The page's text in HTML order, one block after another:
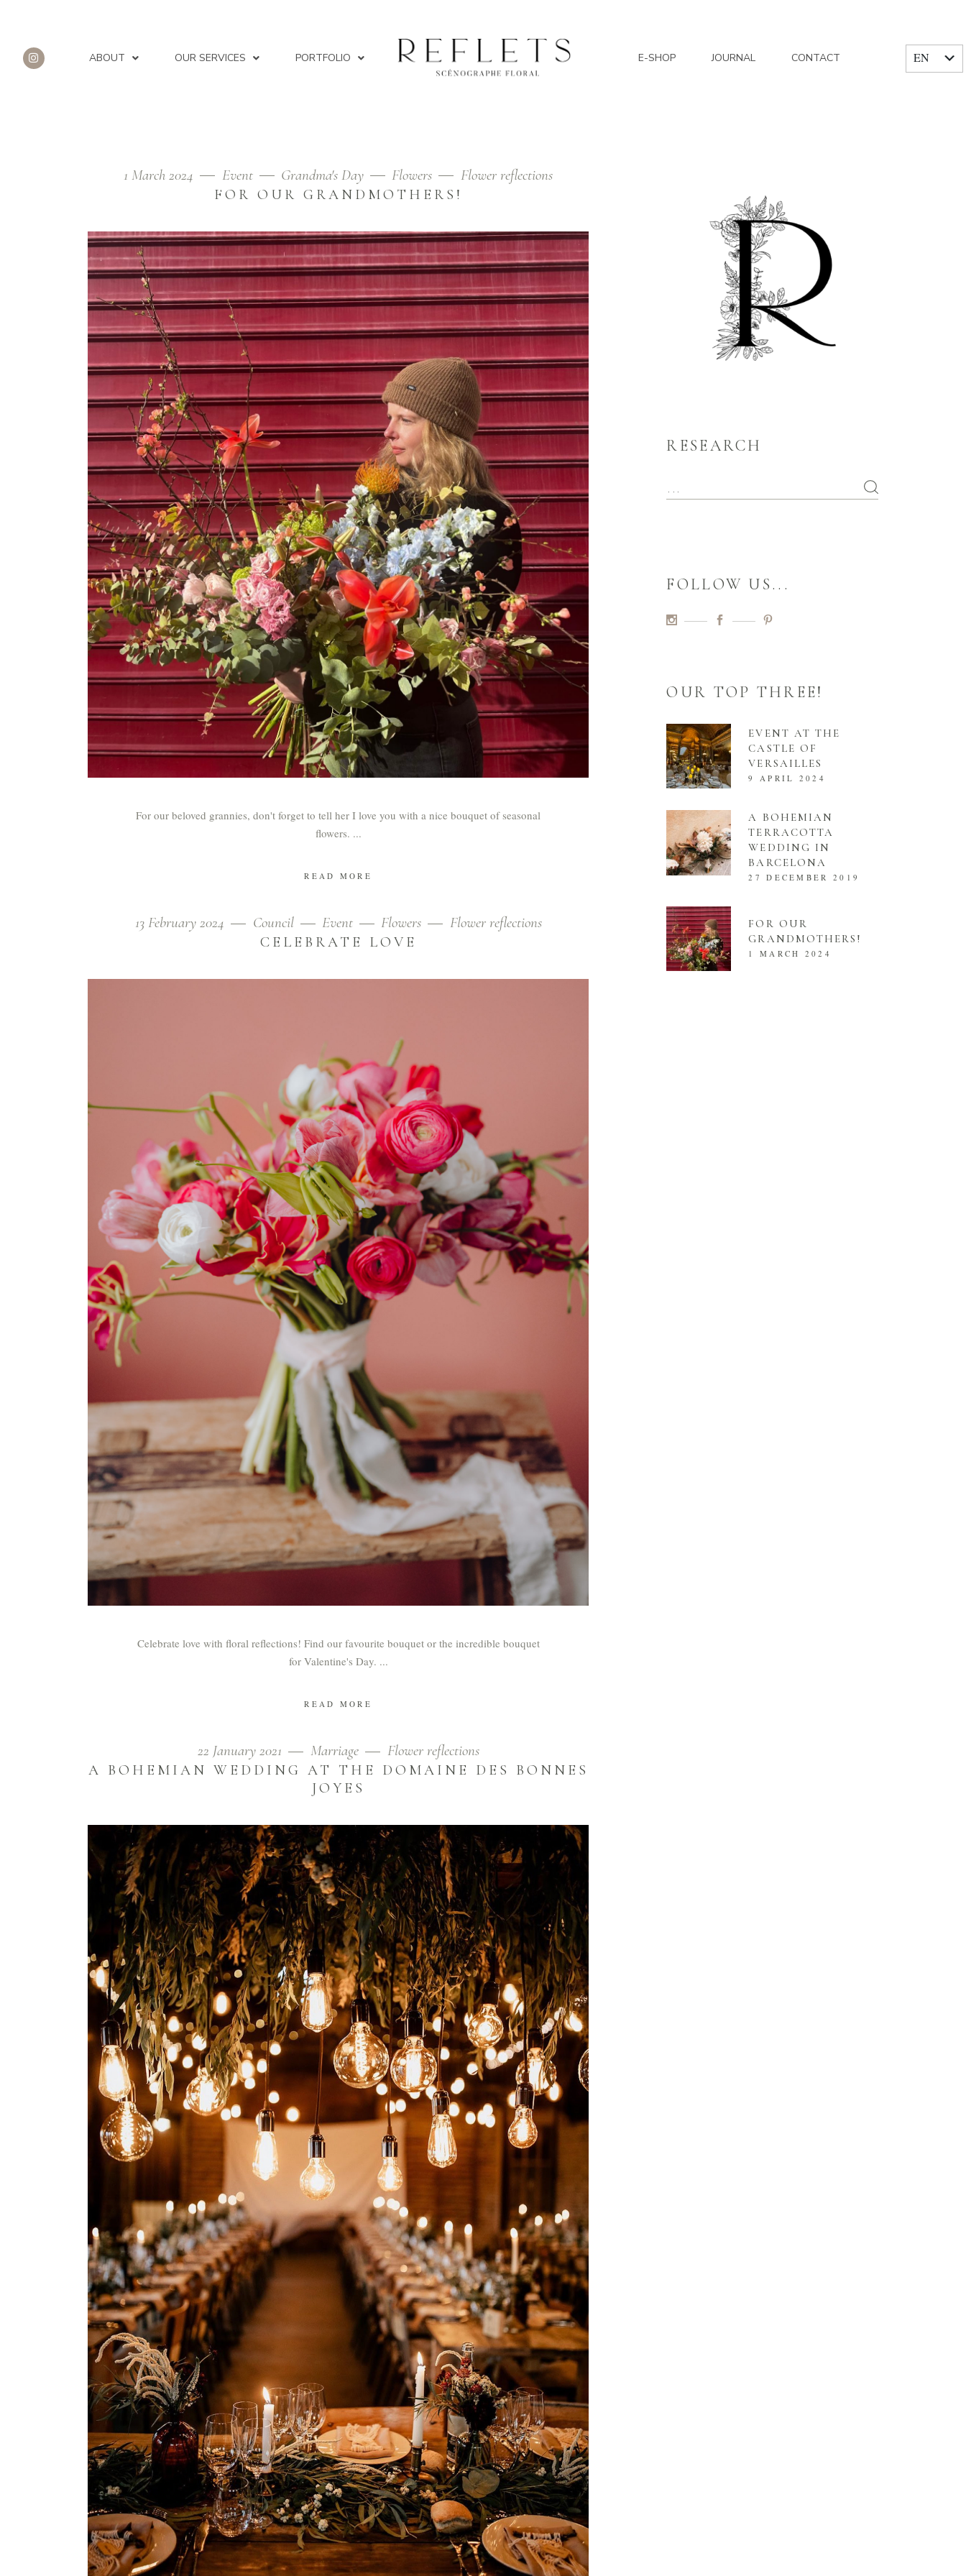
ABOUT OUR SERVICES PORTFOLIO E-SHOP JOURNAL CONTACT
EN
FIELD OF GOOD JOYS TAG
1 March 2024 Event Grandma's Day Flowers Flower reflections
FOR OUR GRANDMOTHERS!
For our beloved grannies, don't forget to tell her I love you with a nice bouquet of seasonal
flowers.
READ MORE
13 February 2024 Council Event Flowers Flower reflections
CELEBRATE LOVE
Celebrate love with floral reflections! Find our favourite bouquet or the incredible bouquet
for Valentine's Day.
READ MORE
22 January 2021 Marriage Flower reflections
A BOHEMIAN WEDDING AT THE DOMAINE DES BONNES
JOYES
RESEARCH
FOLLOW US...
OUR TOP THREE!
EVENT AT THE
CASTLE OF
VERSAILLES
9 APRIL 2024
A BOHEMIAN
TERRACOTTA
WEDDING IN
BARCELONA
27 DECEMBER 2019
FOR OUR
GRANDMOTHERS!
1 MARCH 2024